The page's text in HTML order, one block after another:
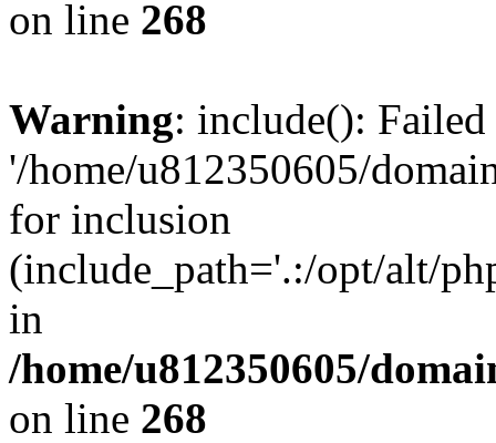
on line 268
Warning: include():
'/home/u812350605/
for inclusion
(include_path='.:/opt/alt/
in
/home/u812350605/
on line 268